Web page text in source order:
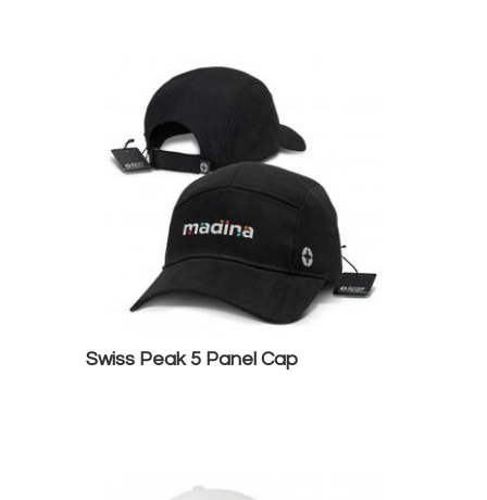
Swiss Peak 5 Panel Cap